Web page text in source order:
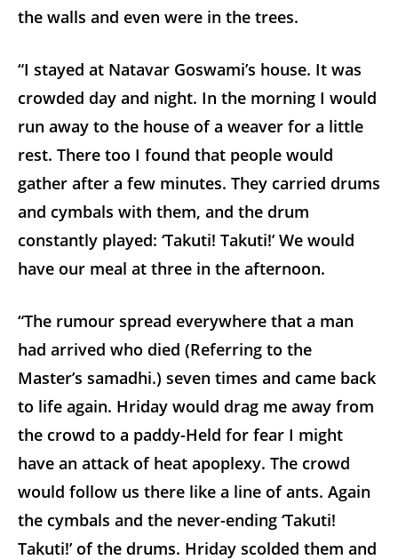
the walls and even were in the trees.
“I stayed at Natavar Goswami’s house. It was
crowded day and night. In the morning I would
run away to the house of a weaver for a little
rest. There too I found that people would
gather after a few minutes. They carried drums
and cymbals with them, and the drum
constantly played: ‘Takuti! Takuti!’ We would
have our meal at three in the afternoon.
“The rumour spread everywhere that a man
had arrived who died (Referring to the
Master’s samadhi.) seven times and came back
to life again. Hriday would drag me away from
the crowd to a paddy-Held for fear I might
have an attack of heat apoplexy. The crowd
would follow us there like a line of ants. Again
the cymbals and the never-ending ‘Takuti!
Takuti!’ of the drums. Hriday scolded them and